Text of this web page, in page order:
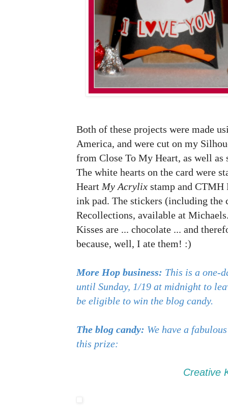
Both of these projects were made
America, and were cut on my
from Close To My Heart, as well as
The white hearts on the card were
Heart My Acrylix stamp and
ink pad. The stickers (including the
Recollections, available at
Kisses are ... chocolate ... and
because, well, I ate them! :)
More Hop business: This is a one-
until Sunday, 1/19 at midnight to
be eligible to win the blog candy.
The blog candy: We have a
this prize:
Creative